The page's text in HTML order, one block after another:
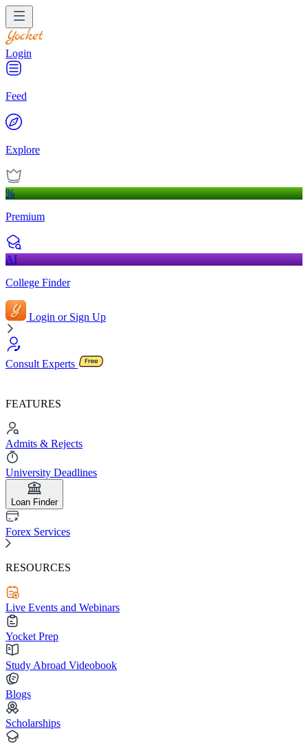
Login
Feed
Explore
%
Premium
AI
College Finder
Login or Sign Up
Consult Experts
FEATURES
Admits & Rejects
University Deadlines
Loan Finder
Forex Services
RESOURCES
Live Events and Webinars
Yocket Prep
Study Abroad Videobook
Blogs
Scholarships